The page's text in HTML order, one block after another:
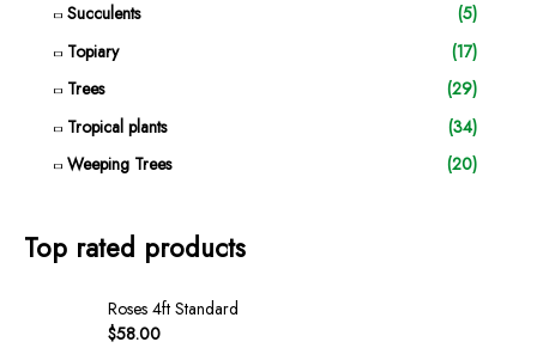
Succulents
(5)
Topiary
(17)
Trees
(29)
Tropical plants
(34)
Weeping Trees
(20)
Top rated products
Roses 4ft Standard
$58.00